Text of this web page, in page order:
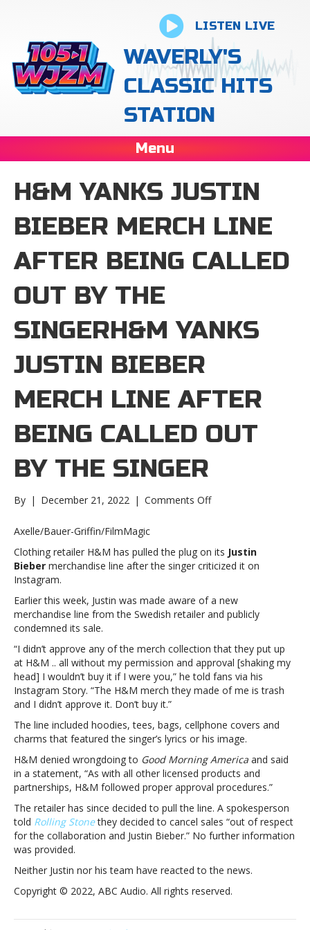
LISTEN LIVE
WAVERLY'S
CLASSIC HITS
STATION
Menu
H&M YANKS JUSTIN
BIEBER MERCH LINE
AFTER BEING CALLED
OUT BY THE
SINGERH&M YANKS
JUSTIN BIEBER
MERCH LINE AFTER
BEING CALLED OUT
BY THE SINGER
By | December 21, 2022 | Comments Offon
Bieber
merch
after
being
called
by
the
singerH&M
yanks
Bieber
merch
after
being
called
out
by
the
Axelle/Bauer-Griffin/FilmMagic
Clothing retailer H&M has pulled the plug on its Justin
Bieber merchandise line after the singer criticized it on
Instagram.
Earlier this week, Justin was made aware of a new
merchandise line from the Swedish retailer and publicly
condemned its sale.
“I didn’t approve any of the merch collection that they put up
at H&M .. all without my permission and approval [shaking my
head] I wouldn’t buy it if I were you,” he told fans via his
Instagram Story. “The H&M merch they made of me is trash
and I didn’t approve it. Don’t buy it.”
The line included hoodies, tees, bags, cellphone covers and
charms that featured the singer’s lyrics or his image.
H&M denied wrongdoing to Good Morning America and said
in a statement, “As with all other licensed products and
partnerships, H&M followed proper approval procedures.”
The retailer has since decided to pull the line. A spokesperson
told Rolling Stonethey decided to cancel sales “out of respect
for the collaboration and Justin Bieber.” No further information
was provided.
Neither Justin nor his team have reacted to the news.
Copyright © 2022, ABC Audio. All rights reserved.